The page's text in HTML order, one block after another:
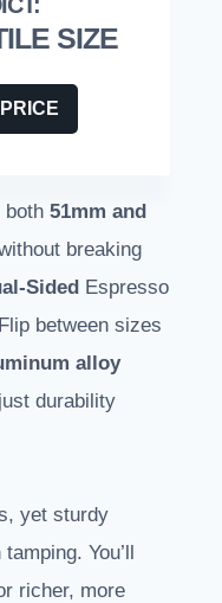
SIZE
both 51mm and
breaking
Sided Espresso
between sizes
alloy
durability
yet sturdy
You’ll
richer, more